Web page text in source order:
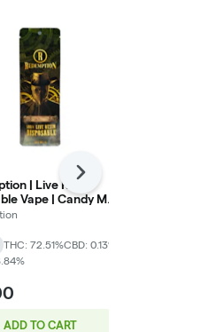
| Live Resin
Vape | Candy Mob
THC: 72.51%CBD: 0.13%
ADD TO CART
Next